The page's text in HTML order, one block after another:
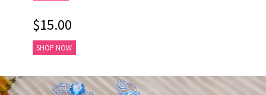
$15.00
SHOP NOW